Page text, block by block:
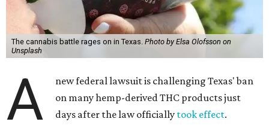
The cannabis battle rages on in Texas. Photo by Elsa Olofsson on
Unsplash
A
new federal lawsuit is challenging Texas' ban
on many hemp-derived THC products just
days after the law officially took effect.